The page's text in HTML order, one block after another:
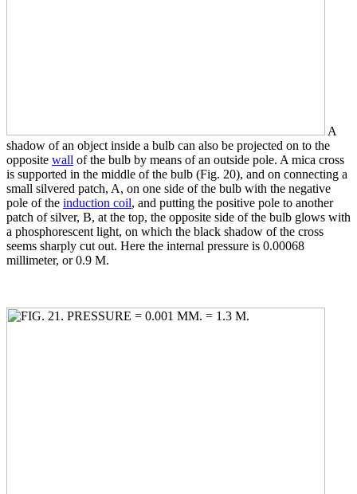
A
shadow of an object inside a bulb can also be projected on to the
opposite wall of the bulb by means of an outside pole. A mica cross
is supported in the middle of the bulb (Fig. 20), and on connecting a
small silvered patch, A, on one side of the bulb with the negative
pole of the induction coil, and putting the positive pole to another
patch of silver, B, at the top, the opposite side of the bulb glows with
a phosphorescent light, on which the black shadow of the cross
seems sharply cut out. Here the internal pressure is 0.00068
millimeter, or 0.9 M.